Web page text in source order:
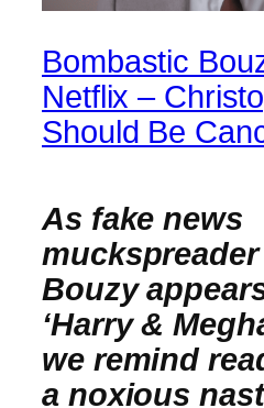
Bombastic
Netflix –
Should Be
As fake news
Bouzy
‘Harry &
we remind
a noxious